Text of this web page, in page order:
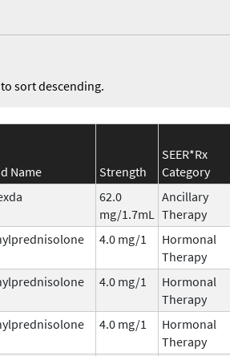
sort descending.
Name Strength
SEER*Rx
Category
62.0
mg/1.7mL
Ancillary
Therapy
4.0 mg/1
Hormonal
Therapy
4.0 mg/1
Hormonal
Therapy
4.0 mg/1
Hormonal
Therapy